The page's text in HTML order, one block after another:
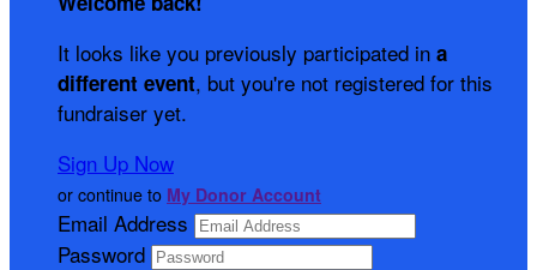
It looks like you previously participated in a
different event, but you're not registered for this
fundraiser yet.
Sign Up Now
or continue to My Donor Account
Email Address
Password